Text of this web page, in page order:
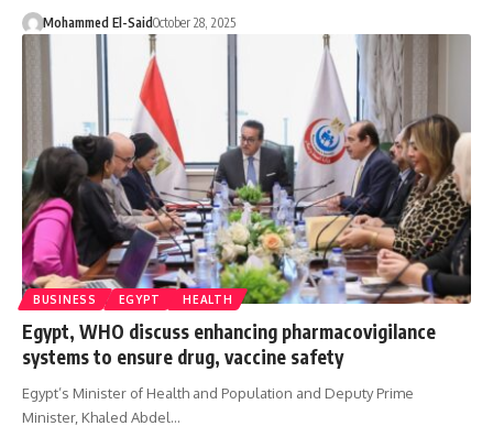
Mohammed El-SaidOctober 28, 2025
BUSINESS EGYPT HEALTH
Egypt, WHO discuss enhancing pharmacovigilance
systems to ensure drug, vaccine safety
Egypt’s Minister of Health and Population and Deputy Prime
Minister, Khaled Abdel…